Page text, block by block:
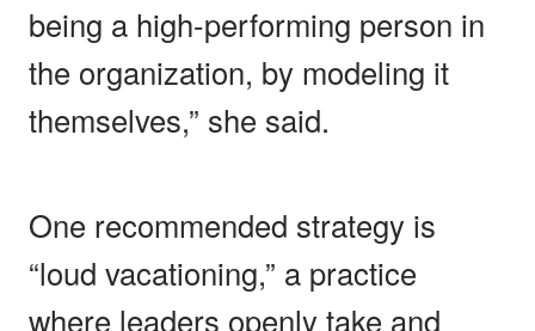
being a high-performing person in
the organization, by modeling it
themselves,” she said.
One recommended strategy is
“loud vacationing,” a practice
where leaders openly take and